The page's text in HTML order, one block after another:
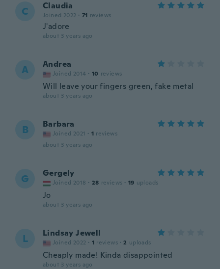
C Claudia
Joined 2022 · 71 reviews
J'adore
about 3 years ago
A Andrea
Joined 2014 · 10 reviews
Will leave your fingers green, fake metal
about 3 years ago
B Barbara
Joined 2021 · 1 reviews
about 3 years ago
G Gergely
Joined 2018 · 28 reviews · 19 uploads
Jo
about 3 years ago
L Lindsay Jewell
Joined 2022 · 1 reviews · 2 uploads
Cheaply made! Kinda disappointed
about 3 years ago